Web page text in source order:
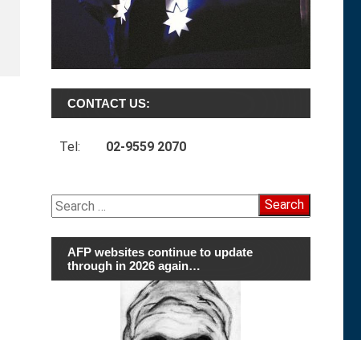
CONTACT US:
Tel: 02-9559 2070
Search
for:
AFP websites continue to update
through in 2026 again…